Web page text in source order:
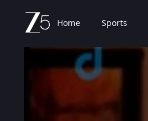
Home Sports